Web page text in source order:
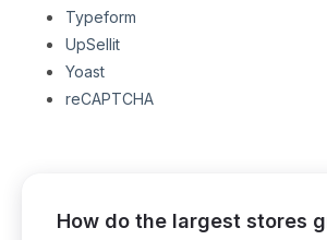
Typeform
UpSellit
Yoast
reCAPTCHA
How do the largest stores